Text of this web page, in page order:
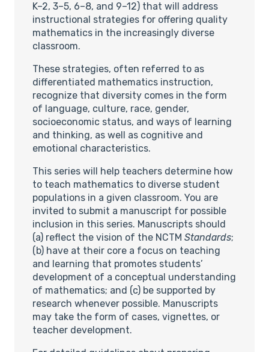
K–2, 3–5, 6–8, and 9–12) that will address
instructional strategies for offering quality
mathematics in the increasingly diverse
classroom.
These strategies, often referred to as
differentiated mathematics instruction,
recognize that diversity comes in the form
of language, culture, race, gender,
socioeconomic status, and ways of learning
and thinking, as well as cognitive and
emotional characteristics.
This series will help teachers determine how
to teach mathematics to diverse student
populations in a given classroom. You are
invited to submit a manuscript for possible
inclusion in this series. Manuscripts should
(a) reflect the vision of the NCTM Standards;
(b) have at their core a focus on teaching
and learning that promotes students’
development of a conceptual understanding
of mathematics; and (c) be supported by
research whenever possible. Manuscripts
may take the form of cases, vignettes, or
teacher development.